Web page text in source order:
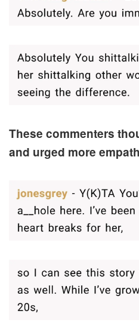
These commenters
and urged more